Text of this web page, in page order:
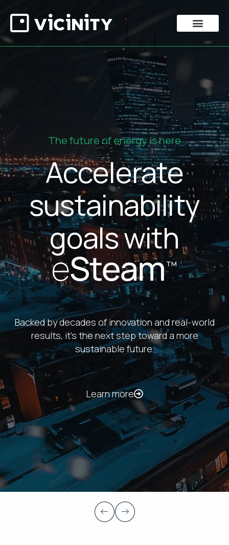
Learn more
Customer stories
Emerson College
decarbonizes on-
campus heating with
eSteam™
With carbon-free thermal energy, Emerson
College is meeting its sustainability goals and
ensuring reliable service for students and staff.
Learn more